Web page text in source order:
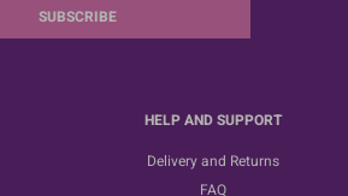
SUBSCRIBE
HELP AND SUPPORT
Delivery and Returns
FAQ